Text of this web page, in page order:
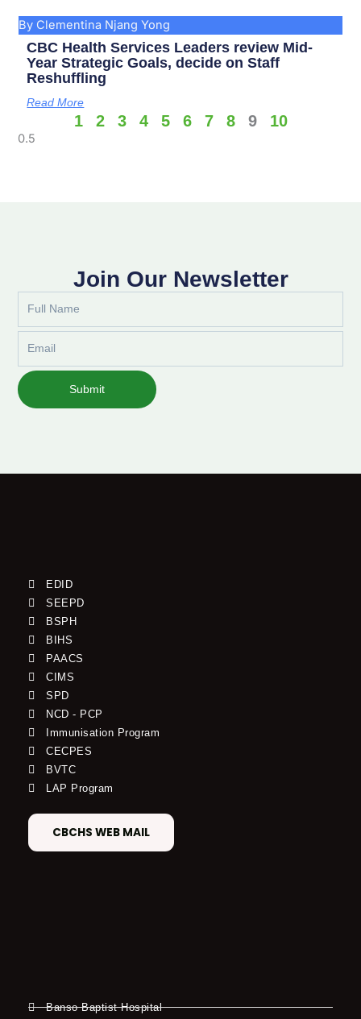
By Clementina Njang Yong
CBC Health Services Leaders review Mid-
Year Strategic Goals, decide on Staff
Reshuffling
Read More
1 2 3 4 5 6 7 8 9 10
Join Our Newsletter
Submit
EDID
SEEPD
BSPH
BIHS
PAACS
CIMS
SPD
NCD - PCP
Immunisation Program
CECPES
BVTC
LAP Program
CBCHS WEB MAIL
Banso Baptist Hospital